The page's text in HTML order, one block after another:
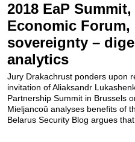
2018 EaP
Economic Forum,
sovereignty –
analytics
Jury Drakachrust ponders upon
invitation of Aliaksandr
Partnership Summit in Brussels
Mieljancoŭ analyses benefits of
Belarus Security Blog argues